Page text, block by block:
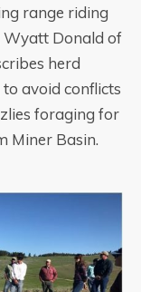
range riding
Wyatt Donald of
herd
avoid conflicts
foraging for
Miner Basin.